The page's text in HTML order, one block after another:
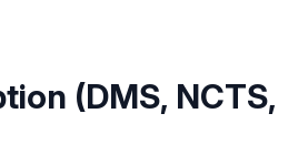
(DMS, NCTS,